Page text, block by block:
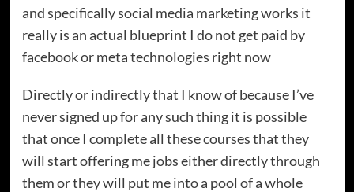
and specifically social media marketing works it
really is an actual blueprint I do not get paid by
facebook or meta technologies right now
Directly or indirectly that I know of because I’ve
never signed up for any such thing it is possible
that once I complete all these courses that they
will start offering me jobs either directly through
them or they will put me into a pool of a whole